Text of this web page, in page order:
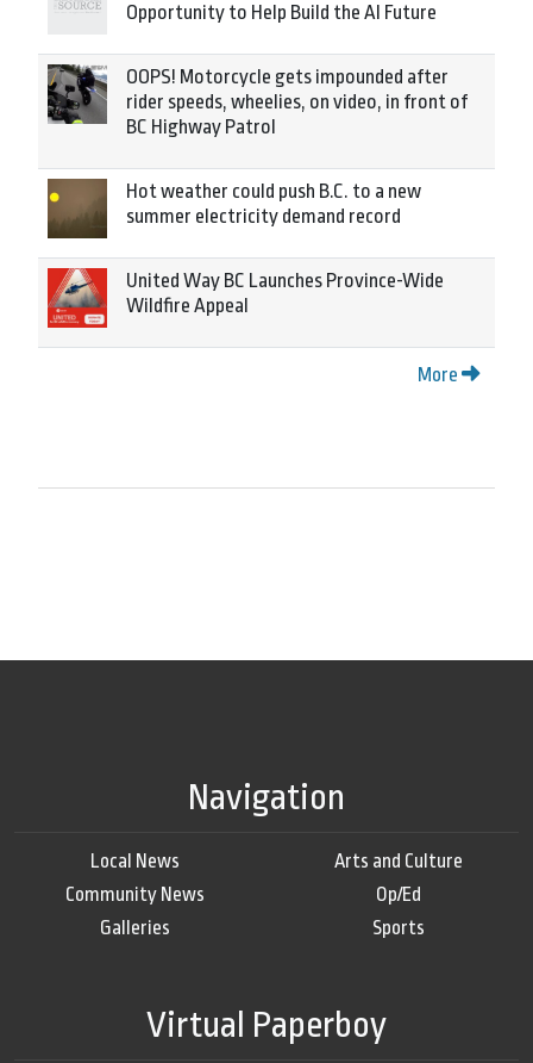
Opportunity to Help Build the AI Future
OOPS! Motorcycle gets impounded after
rider speeds, wheelies, on video, in front of
BC Highway Patrol
Hot weather could push B.C. to a new
summer electricity demand record
United Way BC Launches Province-Wide
Wildfire Appeal
More
Navigation
Local News
Community News
Galleries
Arts and Culture
Op/Ed
Sports
Virtual Paperboy